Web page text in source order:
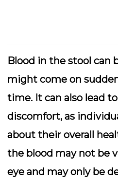
Blood in the stool can
might come on
time. It can also lead
discomfort, as
about their overall
the blood may not be
eye and may only be